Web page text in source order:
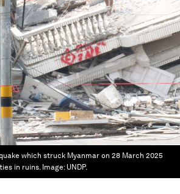
which struck Myanmar on 28 March 2025
in ruins. Image: UNDP.